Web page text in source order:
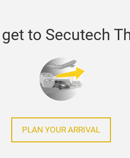
to Secutech
PLAN YOUR ARRIVAL